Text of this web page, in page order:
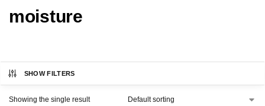
moisture
SHOW FILTERS
Showing the single result